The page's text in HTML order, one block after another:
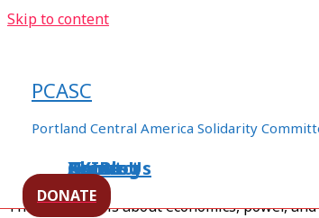
Skip to content
PCASC
Portland Central America Solidarity
Home
About Us
Events
XXIBlog
Contact
DONATE
Leave a Comment
he Hands off Latin America PCASC
The Drug War is about economics, power,